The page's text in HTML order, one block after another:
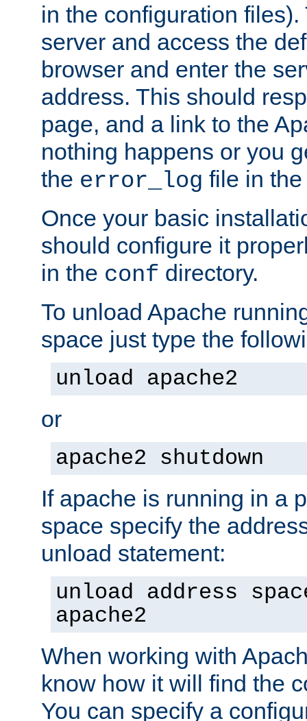
in the configuration files).
server and access the
browser and enter the
address. This should
page, and a link to the
nothing happens or you
the error_log file in
Once your basic
should configure it
in the conf directory.
To unload Apache
space just type the
unload apache2
or
apache2 shutdown
If apache is running in a
space specify the
unload statement:
unload address
apache2
When working with
know how it will find the
You can specify a